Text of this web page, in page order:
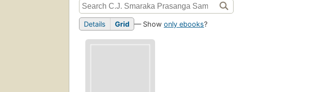
Details Grid — Show only ebooks?